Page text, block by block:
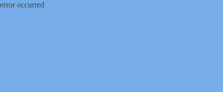
error occurred